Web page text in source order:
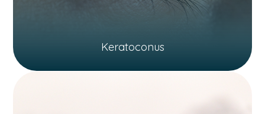
Keratoconus